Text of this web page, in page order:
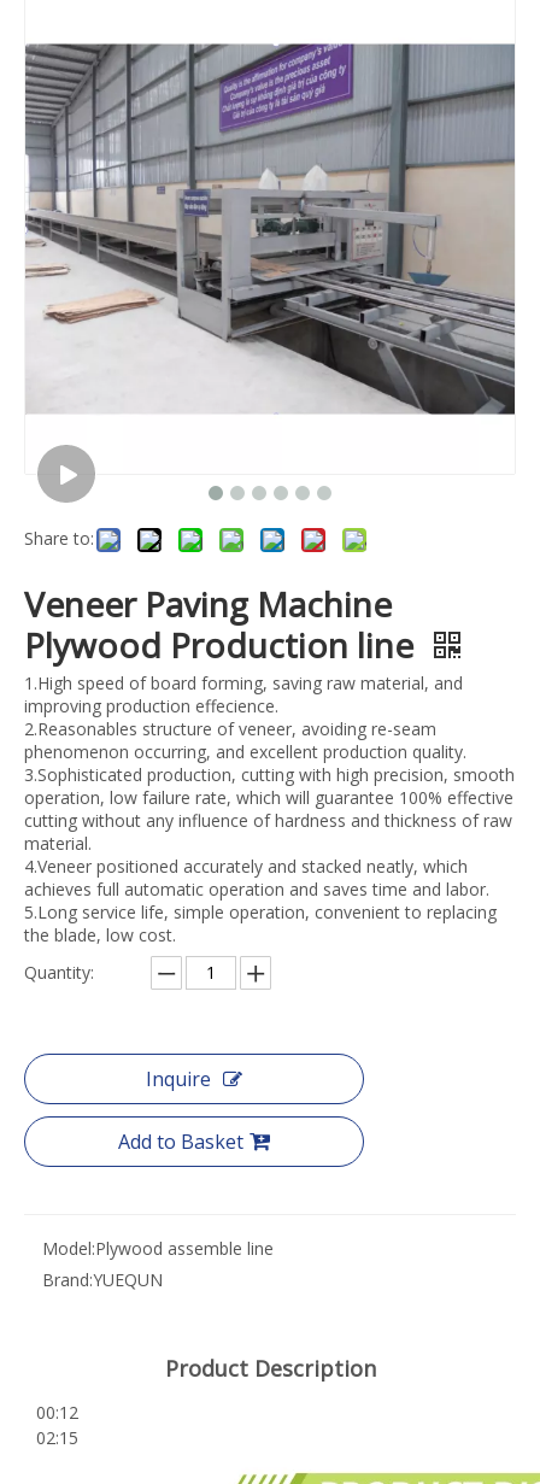
Share to:
Veneer Paving Machine
Plywood Production line
1.High speed of board forming, saving raw material, and
improving production effecience.
2.Reasonables structure of veneer, avoiding re-seam
phenomenon occurring, and excellent production quality.
3.Sophisticated production, cutting with high precision, smooth
operation, low failure rate, which will guarantee 100% effective
cutting without any influence of hardness and thickness of raw
material.
4.Veneer positioned accurately and stacked neatly, which
achieves full automatic operation and saves time and labor.
5.Long service life, simple operation, convenient to replacing
the blade, low cost.
Quantity:
Inquire
Add to Basket
Model:Plywood assemble line
Brand:YUEQUN
Product Description
00:12
02:15